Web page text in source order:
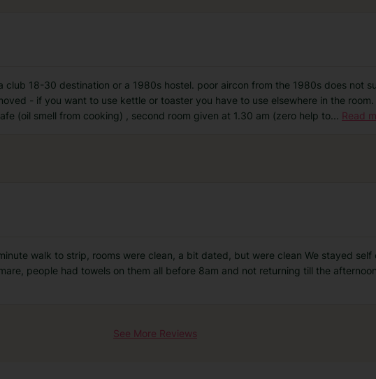
18-30 destination or a 1980s hostel. poor aircon from the 1980s does not
- if you want to use kettle or toaster you have to use elsewhere in the
(oil smell from cooking) , second room given at 1.30 am (zero help to... Read
walk to strip, rooms were clean, a bit dated, but were clean We stayed
people had towels on them all before 8am and not returning till the
See More Reviews